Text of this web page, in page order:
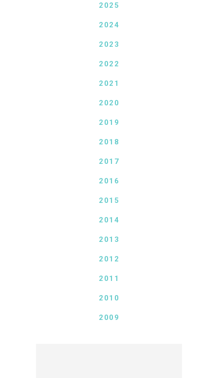
2025
2024
2023
2022
2021
2020
2019
2018
2017
2016
2015
2014
2013
2012
2011
2010
2009